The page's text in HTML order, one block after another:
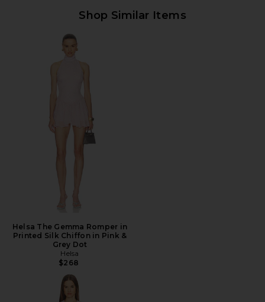
Shop Similar Items
Helsa The Gemma Romper in
Printed Silk Chiffon in Pink &
Grey Dot
Helsa
$268